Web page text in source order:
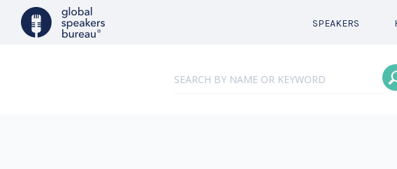
SPEAKERS